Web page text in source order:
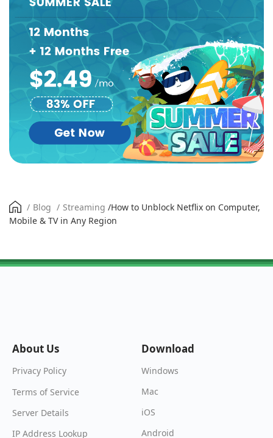
/ Blog / Streaming /How to Unblock Netflix on Computer,
Mobile & TV in Any Region
About Us
Privacy Policy
Terms of Service
Server Details
IP Address Lookup
Download
Windows
Mac
iOS
Android